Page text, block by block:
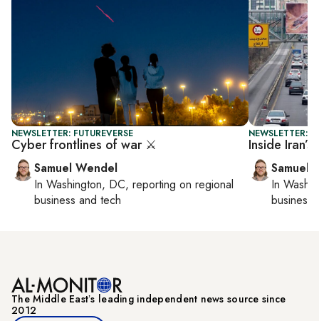
NEWSLETTER: FUTUREVERSE
Cyber frontlines of war ⚔️
Samuel Wendel
In Washington, DC, reporting on regional
business and tech
NEWSLETTER:
Inside
Samuel
In
business
The Middle Eastʼs leading independent news source since
2012